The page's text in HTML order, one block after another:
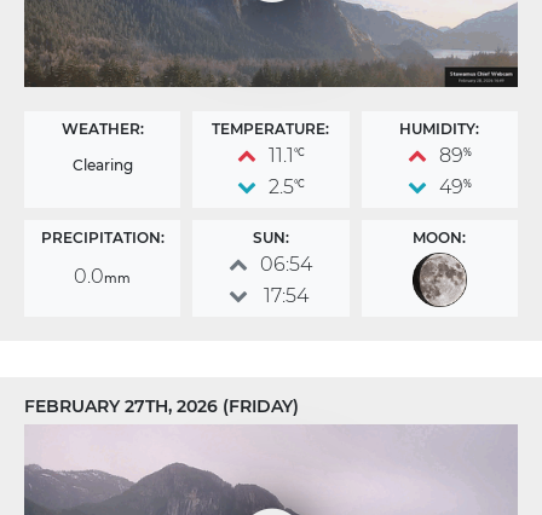
WEATHER:
Clearing
TEMPERATURE:
11.1 °C
2.5°C
HUMIDITY:
89%
49%
PRECIPITATION:
0.0mm
SUN:
06:54
17:54
MOON:
FEBRUARY 27TH, 2026 (FRIDAY)